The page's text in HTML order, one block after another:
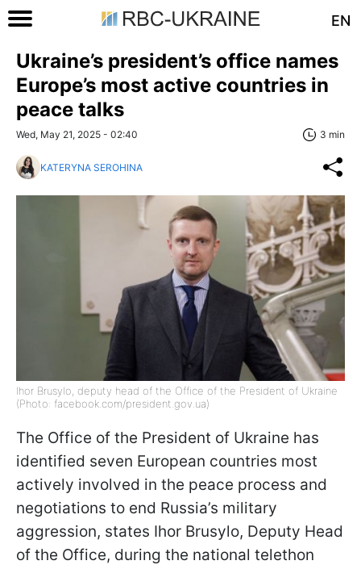
EN
Ukraine’s president’s office names
Europe’s most active countries in
peace talks
Wed, May 21, 2025 - 02:40 3 min
KATERYNA SEROHINA
Ihor Brusylo, deputy head of the Office of the President of Ukraine
(Photo: facebook.com/president.gov.ua)
The Office of the President of Ukraine has
identified seven European countries most
actively involved in the peace process and
negotiations to end Russia’s military
aggression, states Ihor Brusylo, Deputy Head
of the Office, during the national telethon